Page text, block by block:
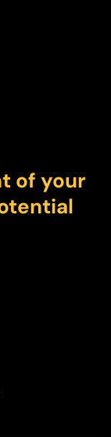
of your